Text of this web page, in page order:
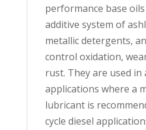
performance base
additive system of
metallic detergents,
control oxidation,
rust. They are used in
applications where a
lubricant is
cycle diesel